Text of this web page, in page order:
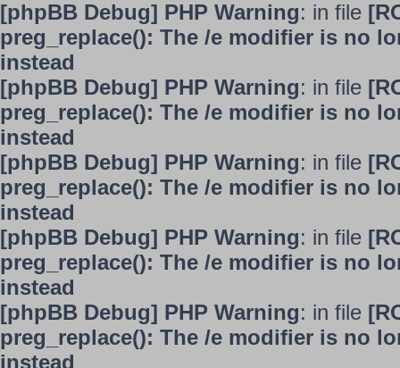
[phpBB Debug] PHP Warning: in file
preg_replace(): The /e modifier is no
instead
[phpBB Debug] PHP Warning: in file
preg_replace(): The /e modifier is no
instead
[phpBB Debug] PHP Warning: in file
preg_replace(): The /e modifier is no
instead
[phpBB Debug] PHP Warning: in file
preg_replace(): The /e modifier is no
instead
[phpBB Debug] PHP Warning: in file
preg_replace(): The /e modifier is no
instead